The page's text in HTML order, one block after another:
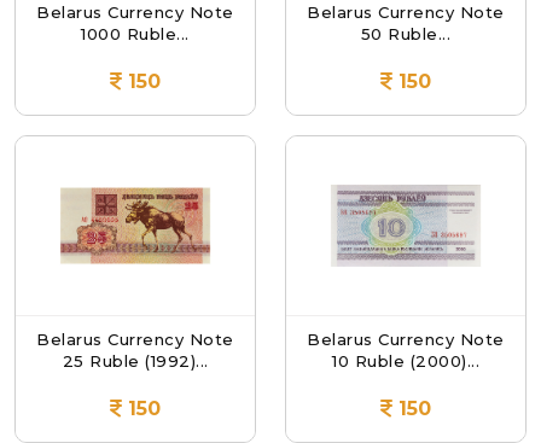
Belarus Currency Note
1000 Ruble...
150
Belarus Currency Note
50 Ruble...
150
Belarus Currency Note
25 Ruble (1992)...
150
Belarus Currency Note
10 Ruble (2000)...
150